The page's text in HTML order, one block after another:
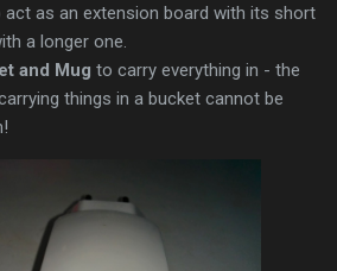
act as an extension board with its short
a longer one.
and Mug to carry everything in - the
things in a bucket cannot be